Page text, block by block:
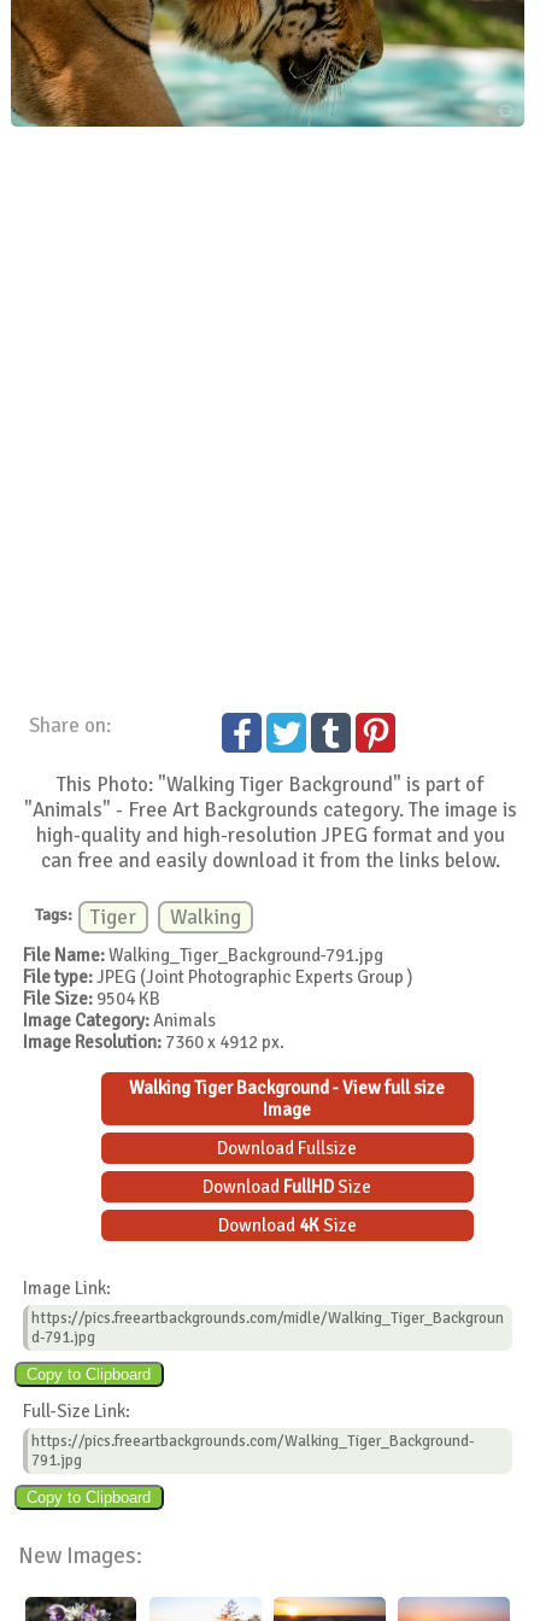
Share on:
This Photo: "Walking Tiger Background" is part of
"Animals" - Free Art Backgrounds category. The image is
high-quality and high-resolution JPEG format and you
can free and easily download it from the links below.
Tags: Tiger Walking
File Name:Walking_Tiger_Background-791.jpg
File type:JPEG (Joint Photographic Experts Group )
File Size: 9504 KB
Image Category:Animals
Image Resolution: 7360 x 4912 px.
Walking Tiger Background - View full size
Image
Download Fullsize
Download FullHDSize
Download 4KSize
Image Link:
https://pics.freeartbackgrounds.com/midle/Walking_Tiger_Backgroun
d-791.jpg
Full-Size Link:
https://pics.freeartbackgrounds.com/Walking_Tiger_Background-
791.jpg
New Images: